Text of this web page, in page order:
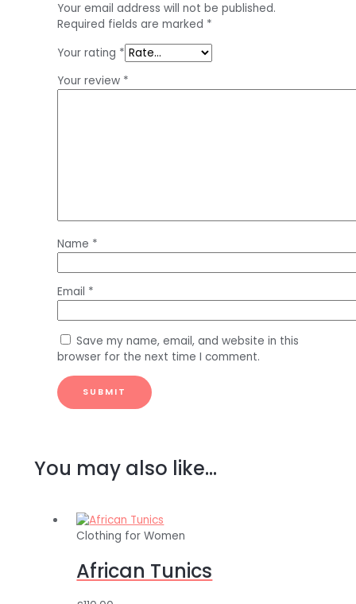
Your email address will not be published.
Required fields are marked *
Your rating *
Your review *
Name *
Email *
Save my name, email, and website in this
browser for the next time I comment.
You may also like…
Clothing for Women
African Tunics